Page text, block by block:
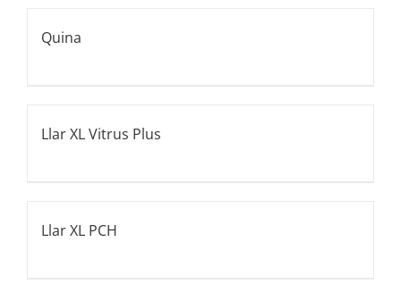
Quina
Llar XL Vitrus Plus
Llar XL PCH